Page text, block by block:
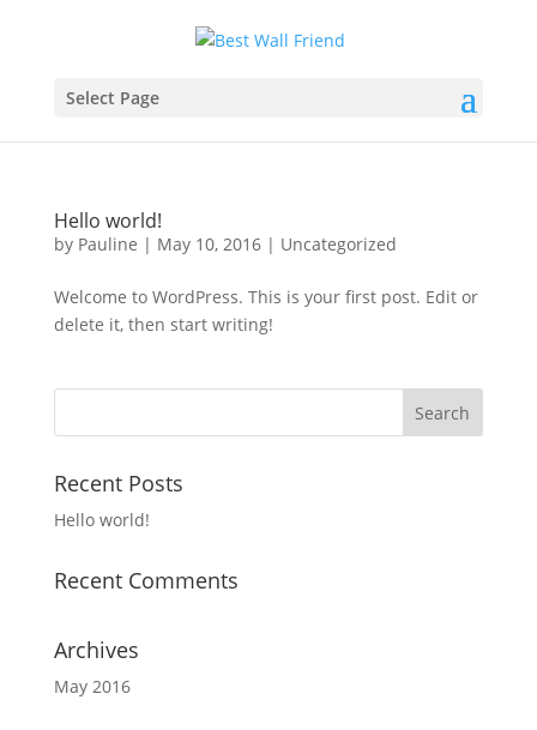
Select Page
Hello world!
by Pauline | May 10, 2016| Uncategorized
Welcome to WordPress. This is your first post. Edit or
delete it, then start writing!
Recent Posts
Hello world!
Recent Comments
Archives
May 2016